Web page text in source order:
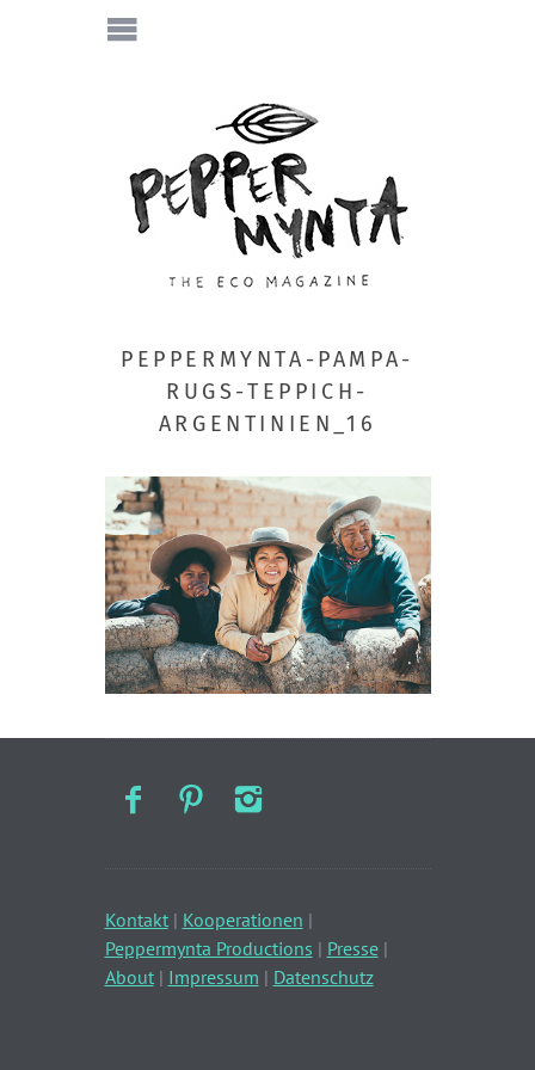
PEPPERMYNTA-PAMPA-
RUGS-TEPPICH-
ARGENTINIEN_16
Kontakt| Kooperationen |
Peppermynta Productions | Presse|
About| Impressum | Datenschutz